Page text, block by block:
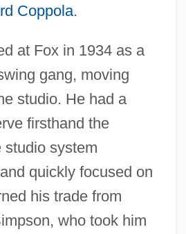
Coppola.
at Fox in 1934 as a
gang, moving
studio. He had a
firsthand the
studio system
quickly focused on
his trade from
who took him